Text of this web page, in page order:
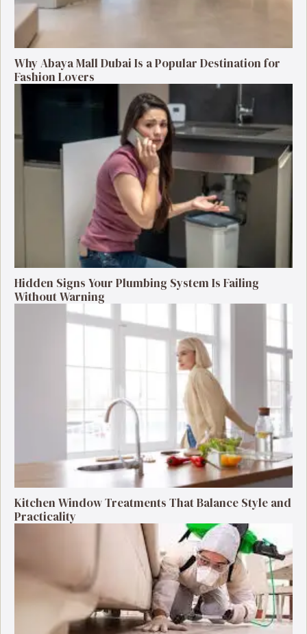
Why Abaya Mall Dubai Is a Popular Destination for
Fashion Lovers
Hidden Signs Your Plumbing System Is Failing
Without Warning
Kitchen Window Treatments That Balance Style and
Practicality